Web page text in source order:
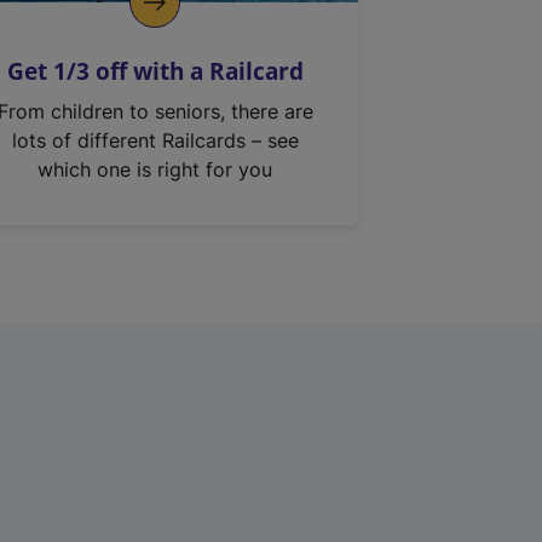
Get 1/3 off with a Railcard
From children to seniors, there are
lots of different Railcards – see
which one is right for you